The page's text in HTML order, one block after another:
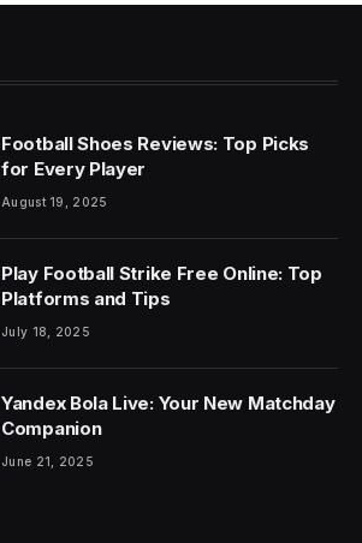
Football Shoes Reviews: Top Picks
for Every Player
August 19, 2025
Play Football Strike Free Online: Top
Platforms and Tips
July 18, 2025
Yandex Bola Live: Your New Matchday
Companion
June 21, 2025